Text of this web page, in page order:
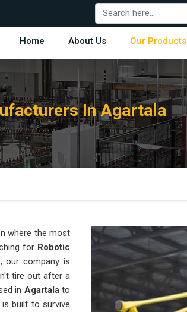
Home About Us Our Products
In Agartala
where the most
for Robotic
our company is
tire out after a
in Agartalato
built to survive